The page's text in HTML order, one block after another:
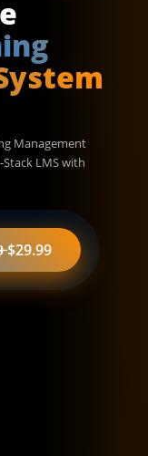
Management
LMS with
$29.99